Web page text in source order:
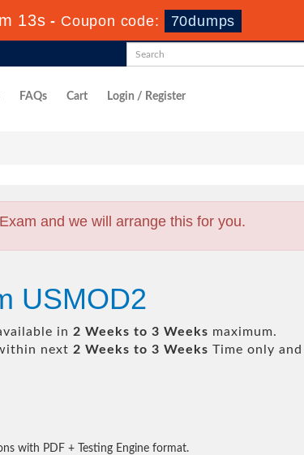
12s - Coupon code: 70dumps
FAQs Cart Login / Register
and we will arrange this for you.
USMOD2
in 2 Weeks to 3 Weeks maximum.
next 2 Weeks to 3 Weeks Time only and
with PDF + Testing Engine format.